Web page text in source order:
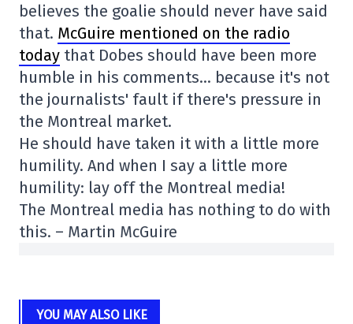
believes the goalie should never have said
that. McGuire mentioned on the radio
today that Dobes should have been more
humble in his comments… because it's not
the journalists' fault if there's pressure in
the Montreal market.
He should have taken it with a little more
humility. And when I say a little more
humility: lay off the Montreal media!
The Montreal media has nothing to do with
this. – Martin McGuire
YOU MAY ALSO LIKE